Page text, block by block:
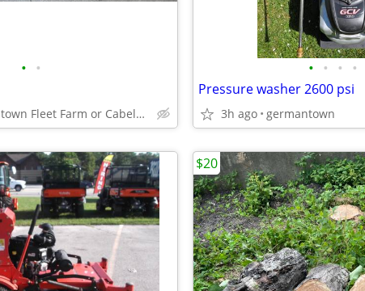
• •
Germantown Fleet Farm or Cabela's area
• • • •
Pressure washer 2600 psi
3h ago germantown
$20